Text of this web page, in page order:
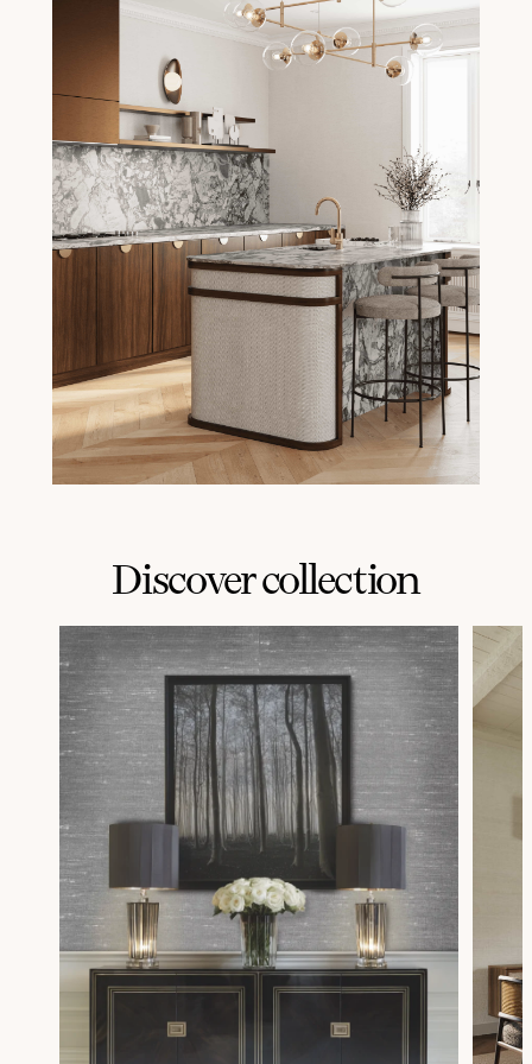
Discover collection